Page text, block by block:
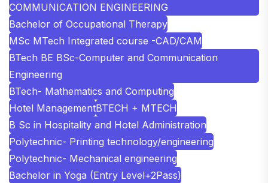
COMMUNICATION ENGINEERING
Bachelor of Occupational Therapy
MSc MTech Integrated course -CAD/CAM
BTech BE BSc-Computer and Communication
Engineering
BTech- Mathematics and Computing
Hotel ManagementBTECH + MTECH
B Sc in Hospitality and Hotel Administration
Polytechnic- Printing technology/engineering
Polytechnic- Mechanical engineering
Bachelor in Yoga (Entry Level+2Pass)